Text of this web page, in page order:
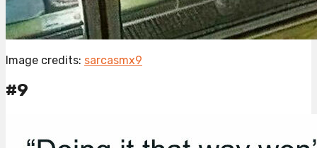
Image credits: sarcasmx9
#9